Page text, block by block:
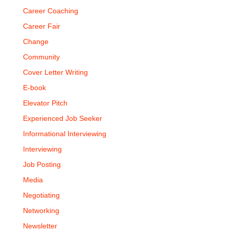
Career Coaching
Career Fair
Change
Community
Cover Letter Writing
E-book
Elevator Pitch
Experienced Job Seeker
Informational Interviewing
Interviewing
Job Posting
Media
Negotiating
Networking
Newsletter